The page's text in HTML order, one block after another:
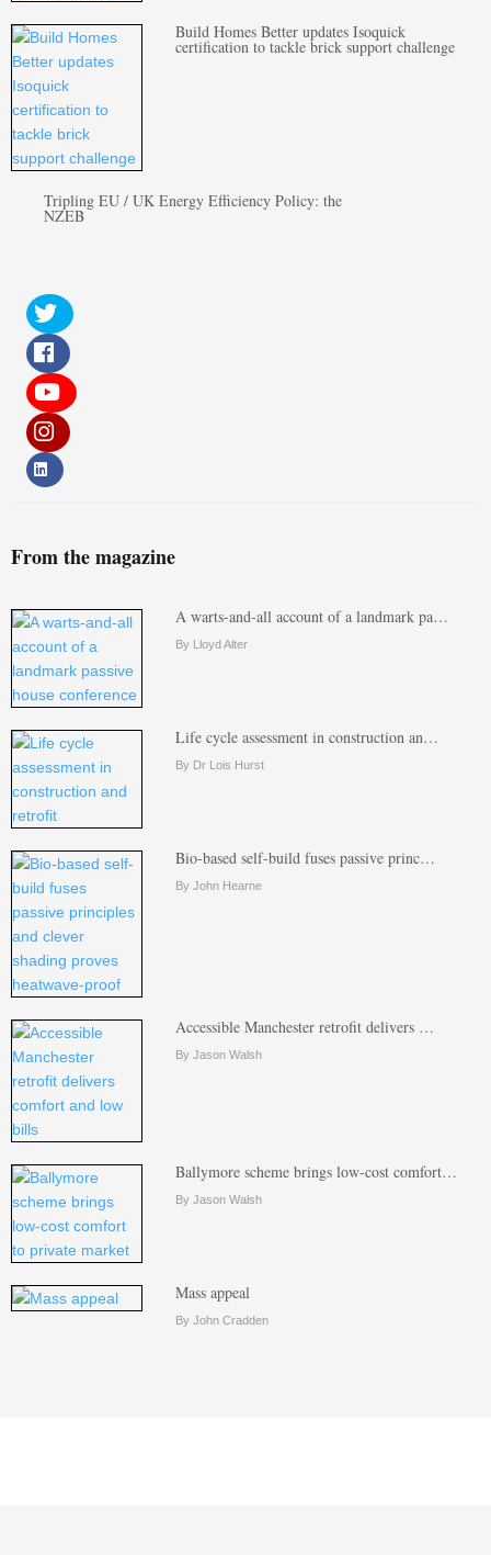
Build Homes Better updates Isoquick
certification to tackle brick support challenge
Tripling EU / UK Energy Efficiency Policy: the
NZEB
From the magazine
A warts-and-all account of a landmark pa…
By Lloyd Alter
Life cycle assessment in construction an…
By Dr Lois Hurst
Bio-based self-build fuses passive princ…
By John Hearne
Accessible Manchester retrofit delivers …
By Jason Walsh
Ballymore scheme brings low-cost comfort…
By Jason Walsh
Mass appeal
By John Cradden